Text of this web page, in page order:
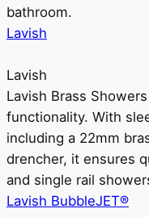
bathroom.
Lavish
Lavish
Lavish Brass
functionality. With
including a 22mm
drencher, it ensures
and single rail
Lavish BubbleJET®